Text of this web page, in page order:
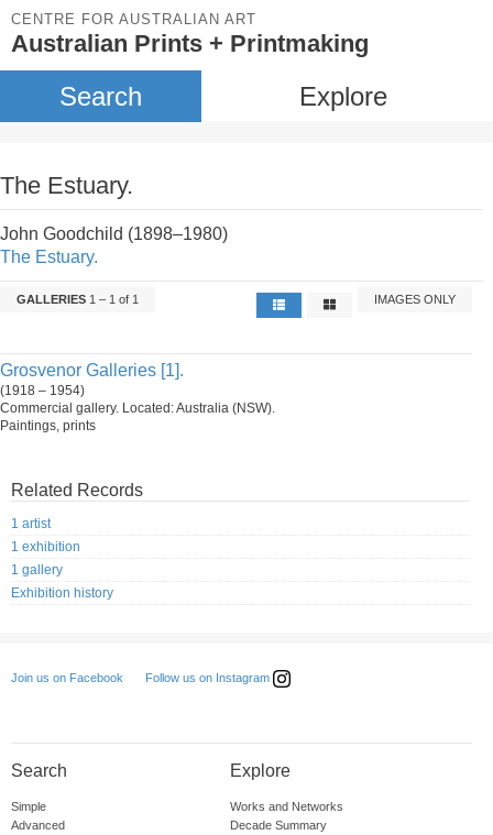
CENTRE FOR AUSTRALIAN ART
Australian Prints + Printmaking
Search Explore
The Estuary.
John Goodchild (1898–1980)
The Estuary.
GALLERIES 1 – 1 of 1 IMAGES ONLY
Grosvenor Galleries [1].
(1918 – 1954)
Commercial gallery. Located: Australia (NSW).
Paintings, prints
Related Records
1 artist
1 exhibition
1 gallery
Exhibition history
Join us on Facebook Follow us on Instagram
Search
Simple
Advanced
Explore
Works and Networks
Decade Summary